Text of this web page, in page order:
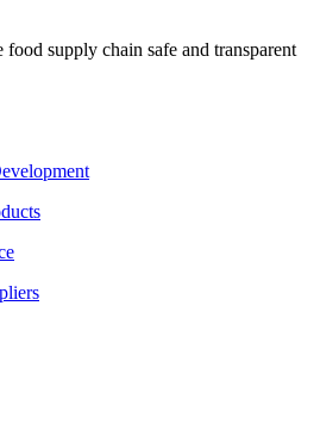
supply chain safe and transparent